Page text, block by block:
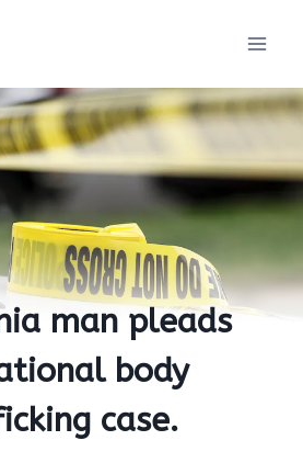
man pleads
body
case.